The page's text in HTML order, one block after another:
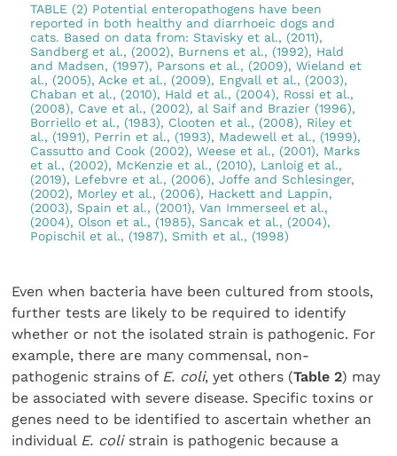
TABLE (2) Potential enteropathogens have been
reported in both healthy and diarrhoeic dogs and
cats. Based on data from: Stavisky et al., (2011),
Sandberg et al., (2002), Burnens et al., (1992), Hald
and Madsen, (1997), Parsons et al., (2009), Wieland et
al., (2005), Acke et al., (2009), Engvall et al., (2003),
Chaban et al., (2010), Hald et al., (2004), Rossi et al.,
(2008), Cave et al., (2002), al Saif and Brazier (1996),
Borriello et al., (1983), Clooten et al., (2008), Riley et
al., (1991), Perrin et al., (1993), Madewell et al., (1999),
Cassutto and Cook (2002), Weese et al., (2001), Marks
et al., (2002), McKenzie et al., (2010), Lanloig et al.,
(2019), Lefebvre et al., (2006), Joffe and Schlesinger,
(2002), Morley et al., (2006), Hackett and Lappin,
(2003), Spain et al., (2001), Van Immerseel et al.,
(2004), Olson et al., (1985), Sancak et al., (2004),
Popischil et al., (1987), Smith et al., (1998)
Even when bacteria have been cultured from stools,
further tests are likely to be required to identify
whether or not the isolated strain is pathogenic. For
example, there are many commensal, non-
pathogenic strains of E. coli, yet others (Table 2) may
be associated with severe disease. Specific toxins or
genes need to be identified to ascertain whether an
individual E. coli strain is pathogenic because a